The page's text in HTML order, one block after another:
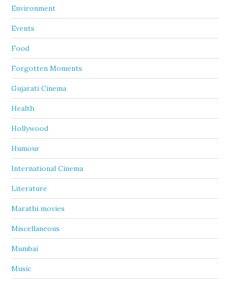
Environment
Events
Food
Forgotten Moments
Gujarati Cinema
Health
Hollywood
Humour
International Cinema
Literature
Marathi movies
Miscellaneous
Mumbai
Music